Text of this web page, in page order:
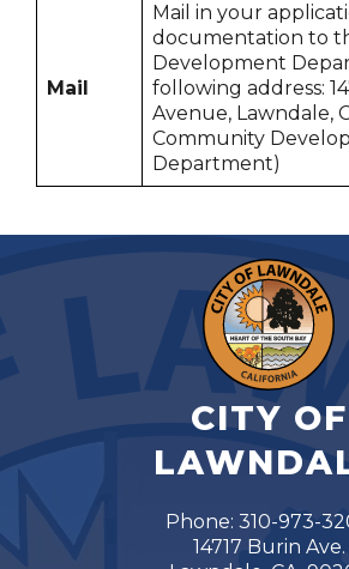
Mail
Mail in your
documentation to
Development
following address:
Avenue, Lawndale,
Community
Department)
CITY OF
Phone: 310-973-
14717 Burin Ave.